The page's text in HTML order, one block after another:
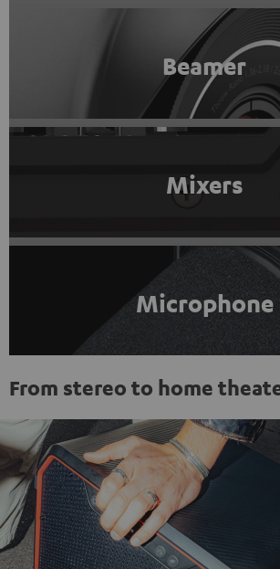
Beamer
Mixers
Microphone
From stereo to home